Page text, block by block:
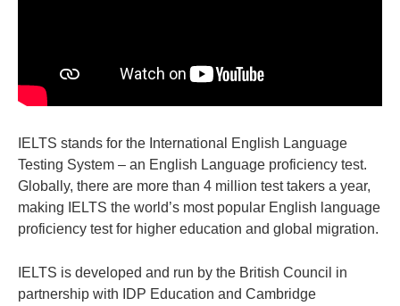
IELTS stands for the International English Language
Testing System – an English Language proficiency test.
Globally, there are more than 4 million test takers a year,
making IELTS the world’s most popular English language
proficiency test for higher education and global migration.
IELTS is developed and run by the British Council in
partnership with IDP Education and Cambridge